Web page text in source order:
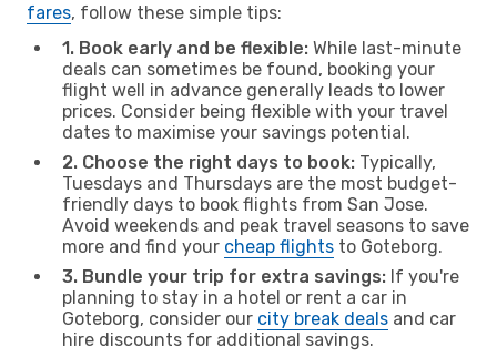
fares, follow these simple tips:
1. Book early and be flexible: While last-minute
deals can sometimes be found, booking your
flight well in advance generally leads to lower
prices. Consider being flexible with your travel
dates to maximise your savings potential.
2. Choose the right days to book: Typically,
Tuesdays and Thursdays are the most budget-
friendly days to book flights from San Jose.
Avoid weekends and peak travel seasons to save
more and find your cheap flights to Goteborg.
3. Bundle your trip for extra savings: If you're
planning to stay in a hotel or rent a car in
Goteborg, consider our city break deals and car
hire discounts for additional savings.